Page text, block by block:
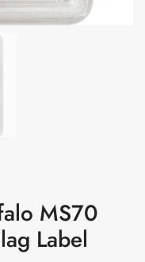
MS70
Label